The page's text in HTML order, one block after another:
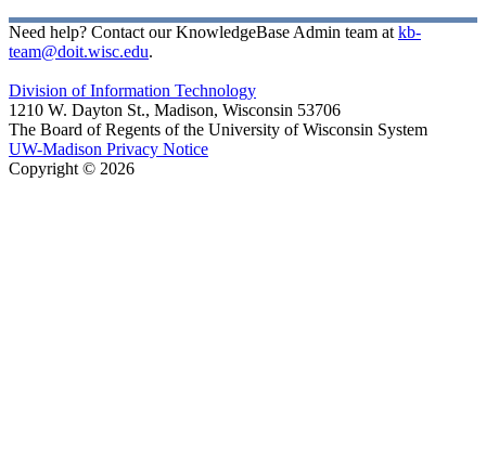
Need help? Contact our KnowledgeBase Admin team at kb-
team@doit.wisc.edu.
Division of Information Technology
1210 W. Dayton St., Madison, Wisconsin 53706
The Board of Regents of the University of Wisconsin System
UW-Madison Privacy Notice
Copyright © 2026